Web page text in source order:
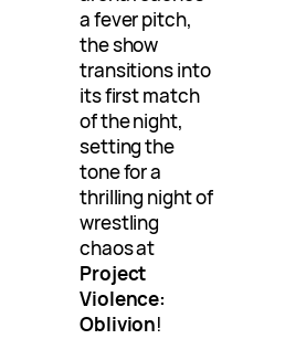
a fever pitch,
the show
transitions into
its first match
of the night,
setting the
tone for a
thrilling night of
wrestling
chaos at
Project
Violence:
Oblivion!